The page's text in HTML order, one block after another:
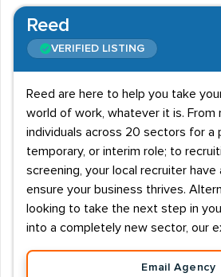
Reed
VERIFIED LISTING
Reed are here to help you take
world of work, whatever it is. From
individuals across 20 sectors for a
temporary, or interim role; to
screening, your local recruiter have
ensure your business thrives.
looking to take the next step in
into a completely new sector, our
Email Agency